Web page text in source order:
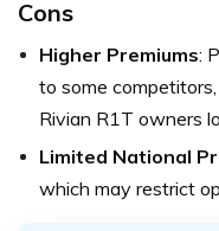
Cons
Higher Premiums:
to some
Rivian R1T owners
Limited National
which may restrict